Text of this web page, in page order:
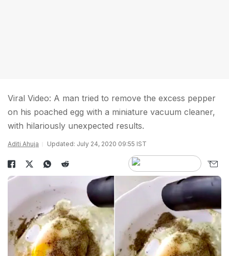
Viral Video: A man tried to remove the excess pepper
on his poached egg with a miniature vacuum cleaner,
with hilariously unexpected results.
Aditi Ahuja Updated: July 24, 2020 09:55 IST